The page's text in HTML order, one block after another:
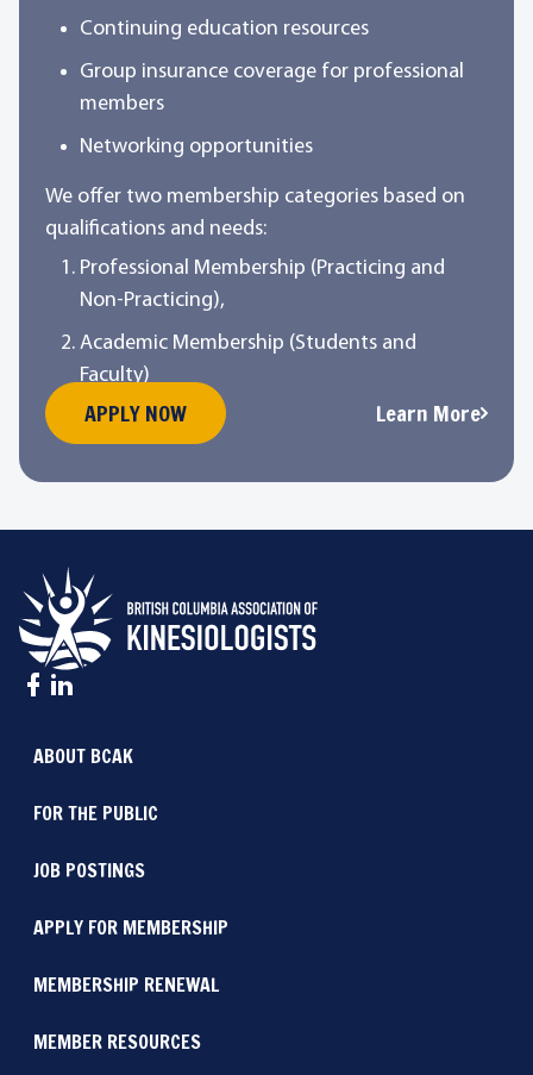
Continuing education resources
Group insurance coverage for professional
members
Networking opportunities
We offer two membership categories based on
qualifications and needs:
Professional Membership (Practicing and
Non-Practicing),
Academic Membership (Students and
Faculty)
APPLY NOW Learn More
ABOUT BCAK
FOR THE PUBLIC
JOB POSTINGS
APPLY FOR MEMBERSHIP
MEMBERSHIP RENEWAL
MEMBER RESOURCES